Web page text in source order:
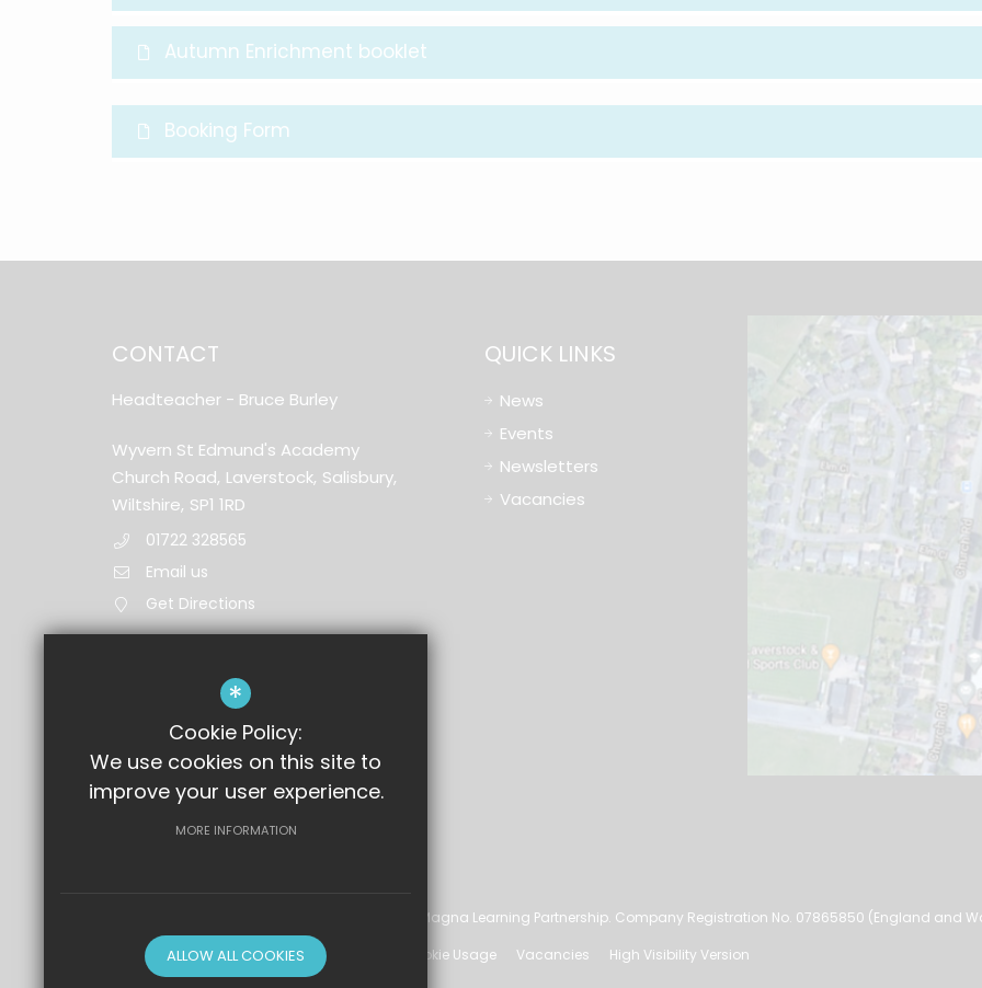
Autumn Enrichment booklet
Booking Form
CONTACT
Headteacher - Bruce Burley
Wyvern St Edmund's Academy
Church Road, Laverstock, Salisbury,
Wiltshire, SP1 1RD
01722 328565
Email us
Get Directions
QUICK LINKS
News
Events
Newsletters
Vacancies
©2026 Wyvern St Edmund's Academy, part of Magna Learning Partnership. Company Registration No. 07865850 (England and
Sitemap
Terms of Use Privacy Policy Cookie Usage Vacancies High Visibility Version
*
Cookie Policy:
We use cookies on this site to
improve your user experience.
MORE INFORMATION
ALLOW ALL COOKIES